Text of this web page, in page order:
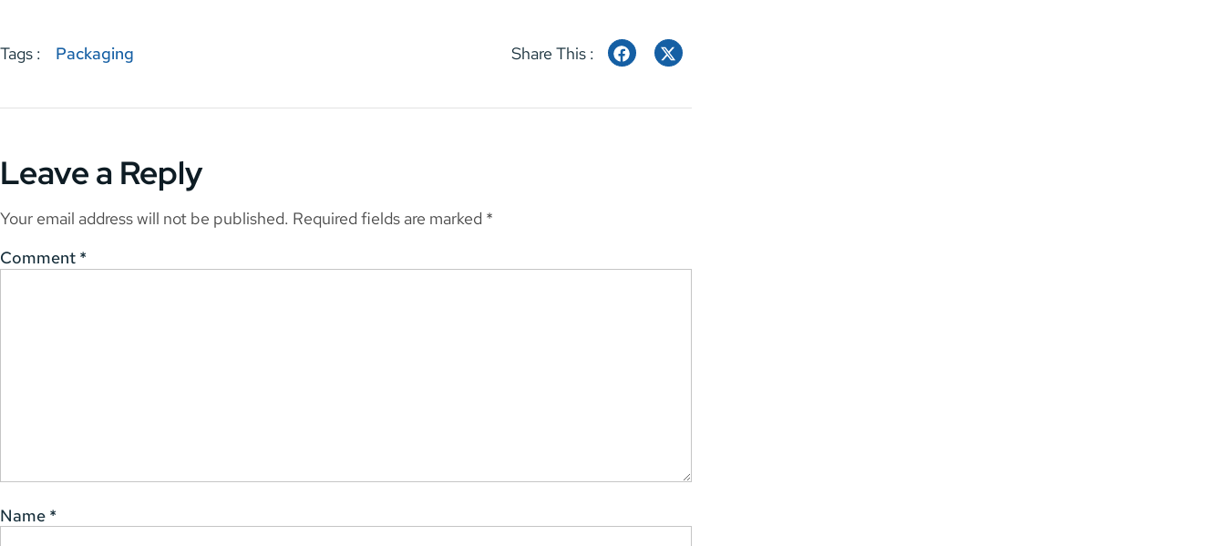
Tags : Packaging Share This :
Leave a Reply
Your email address will not be published. Required fields are marked *
Comment *
Name *